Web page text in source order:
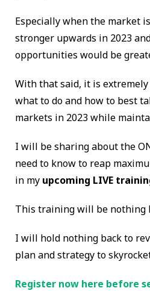
Especially when the market
stronger upwards in 2023
opportunities would be
With that said, it is
what to do and how to best
markets in 2023 while
I will be sharing about the
need to know to reap
in my upcoming LIVE
This training will be nothing
I will hold nothing back to
plan and strategy to
Register now here before